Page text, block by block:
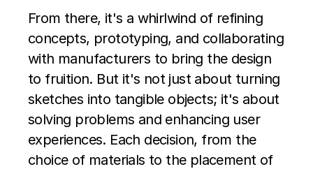
From there, it's a whirlwind of refining
concepts, prototyping, and collaborating
with manufacturers to bring the design
to fruition. But it's not just about turning
sketches into tangible objects; it's about
solving problems and enhancing user
experiences. Each decision, from the
choice of materials to the placement of